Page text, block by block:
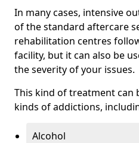
In many cases, intensive
of the standard aftercare
rehabilitation centres
facility, but it can also be
the severity of your issues.
This kind of treatment can
kinds of addictions,
Alcohol